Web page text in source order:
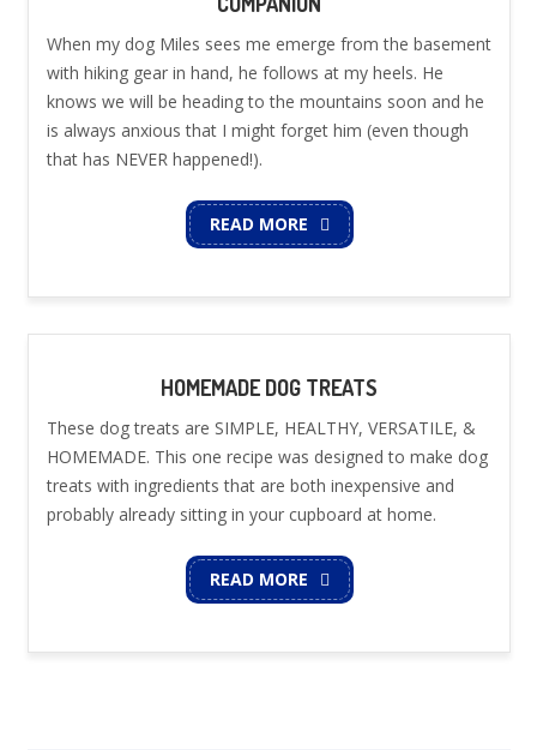
When my dog Miles sees me emerge from the basement
with hiking gear in hand, he follows at my heels. He
knows we will be heading to the mountains soon and he
is always anxious that I might forget him (even though
that has NEVER happened!).
READ MORE
HOMEMADE DOG TREATS
These dog treats are SIMPLE, HEALTHY, VERSATILE, &
HOMEMADE. This one recipe was designed to make dog
treats with ingredients that are both inexpensive and
probably already sitting in your cupboard at home.
READ MORE